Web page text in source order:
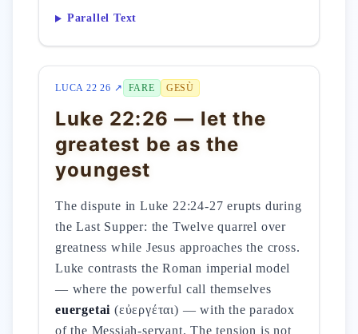
Parallel Text
LUCA 22 26 ↗ FARE GESÙ
Luke 22:26 — let the
greatest be as the
youngest
The dispute in Luke 22:24-27 erupts during
the Last Supper: the Twelve quarrel over
greatness while Jesus approaches the cross.
Luke contrasts the Roman imperial model
— where the powerful call themselves
euergetai (εὐεργέται) — with the paradox
of the Messiah-servant. The tension is not